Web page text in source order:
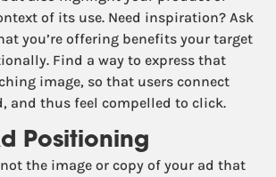
of its use. Need inspiration? Ask
you’re offering benefits your target
Find a way to express that
image, so that users connect
and thus feel compelled to click.
Positioning
the image or copy of your ad that